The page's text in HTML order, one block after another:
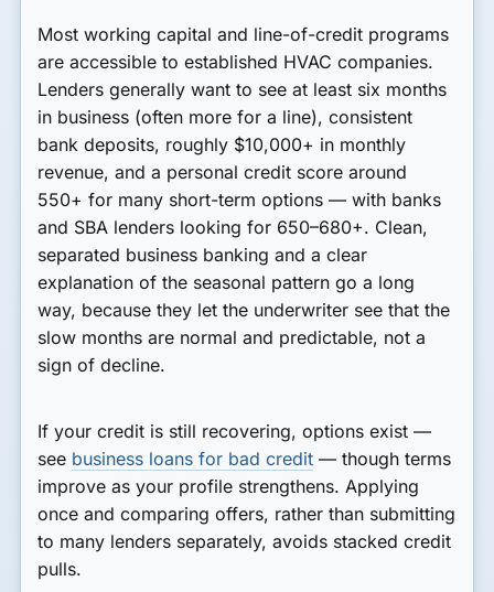
Most working capital and line-of-credit programs
are accessible to established HVAC companies.
Lenders generally want to see at least six months
in business (often more for a line), consistent
bank deposits, roughly $10,000+ in monthly
revenue, and a personal credit score around
550+ for many short-term options — with banks
and SBA lenders looking for 650–680+. Clean,
separated business banking and a clear
explanation of the seasonal pattern go a long
way, because they let the underwriter see that the
slow months are normal and predictable, not a
sign of decline.
If your credit is still recovering, options exist —
see business loans for bad credit — though terms
improve as your profile strengthens. Applying
once and comparing offers, rather than submitting
to many lenders separately, avoids stacked credit
pulls.